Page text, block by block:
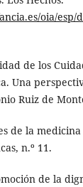
oia/esp/
de los
Una
Ruiz de
de la
n.º 11.
de la